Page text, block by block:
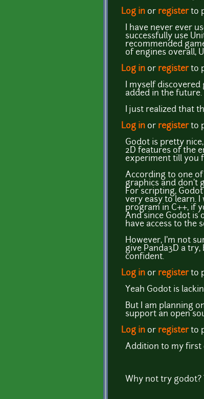
Log in or registerto
I have never ever
successfully use
recommended
of engines overall,
Log in or registerto
I myself
added in the future.
I just realized that
Log in or registerto
Godot is pretty
2D features of the
experiment till you
According to one
graphics and don't
For scripting,
very easy to learn.
program in C++, if
And since Godot is
have access to the
However, I'm not
give Panda3D a
confident.
Log in or registerto
Yeah Godot is
But I am planning
support an open
Log in or registerto
Addition to my first
Why not try godot?